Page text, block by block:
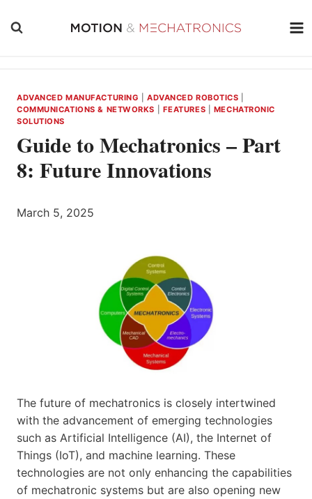
ADVANCED MANUFACTURING |ADVANCED ROBOTICS
COMMUNICATIONS & NETWORKS
FEATURES
MECHATRONIC
SOLUTIONS
Guide to Mechatronics – Part
8: Future Innovations
March 5, 2025
The future of mechatronics is closely intertwined
with the advancement of emerging technologies
such as Artificial Intelligence (AI), the Internet of
Things (IoT), and machine learning. These
technologies are not only enhancing the capabilities
of mechatronic systems but are also opening new